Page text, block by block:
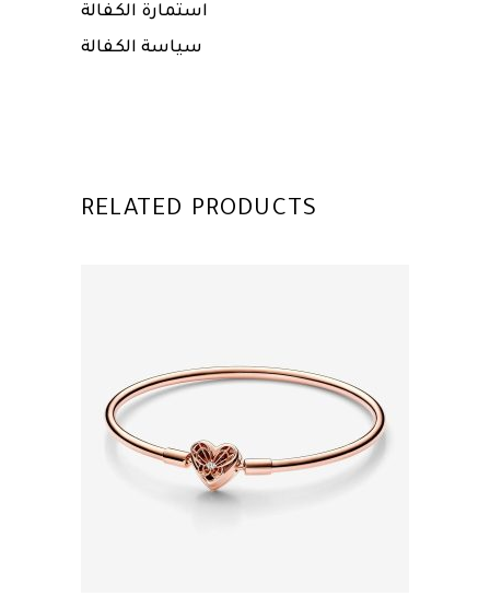
استمارة الكفالة
سياسة الكفالة
RELATED PRODUCTS